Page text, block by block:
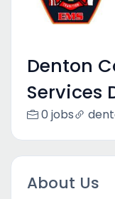
Denton
Services
0 jobs
About Us